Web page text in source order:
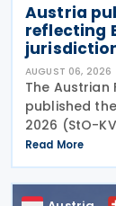
Austria
reflecting
AUGUST 06, 2026
The Austrian
published
2026 (StO-
August
the
jurisdictions
Read More